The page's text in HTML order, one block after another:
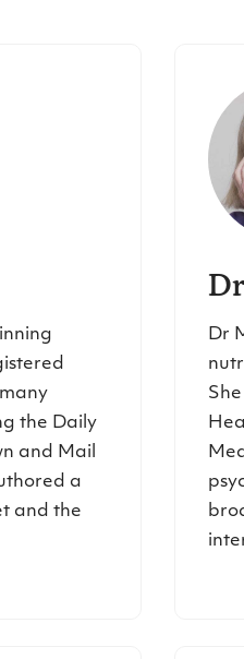
the Daily
and Mail
a
and the
Dr